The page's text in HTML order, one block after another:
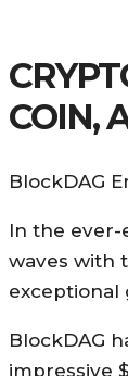
COIN,
BlockDAG
In the ever-
waves with
exceptional
BlockDAG
impressive